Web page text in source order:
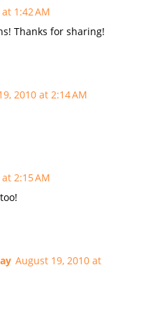
1:42 AM
Thanks for sharing!
2010 at 2:14 AM
2:15 AM
August 19, 2010 at